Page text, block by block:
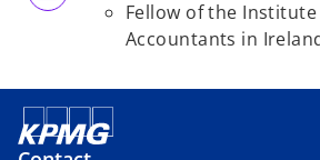
Fellow of the
Accountants in